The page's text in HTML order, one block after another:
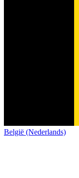
België (Nederlands)